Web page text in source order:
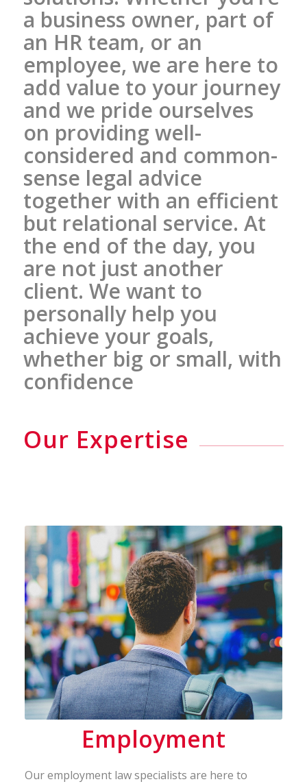
a business owner, part of
an HR team, or an
employee, we are here to
add value to your journey
and we pride ourselves
on providing well-
considered and common-
sense legal advice
together with an efficient
but relational service. At
the end of the day, you
are not just another
client. We want to
personally help you
achieve your goals,
whether big or small, with
confidence
Our Expertise
Employment
Our employment law specialists are here to